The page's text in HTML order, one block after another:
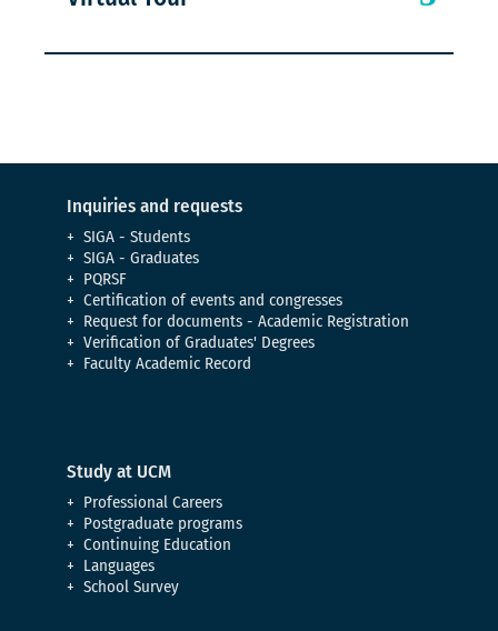
Inquiries and requests
SIGA - Students
SIGA - Graduates
PQRSF
Certification of events and congresses
Request for documents - Academic Registration
Verification of Graduates' Degrees
Faculty Academic Record
Study at UCM
Professional Careers
Postgraduate programs
Continuing Education
Languages
School Survey